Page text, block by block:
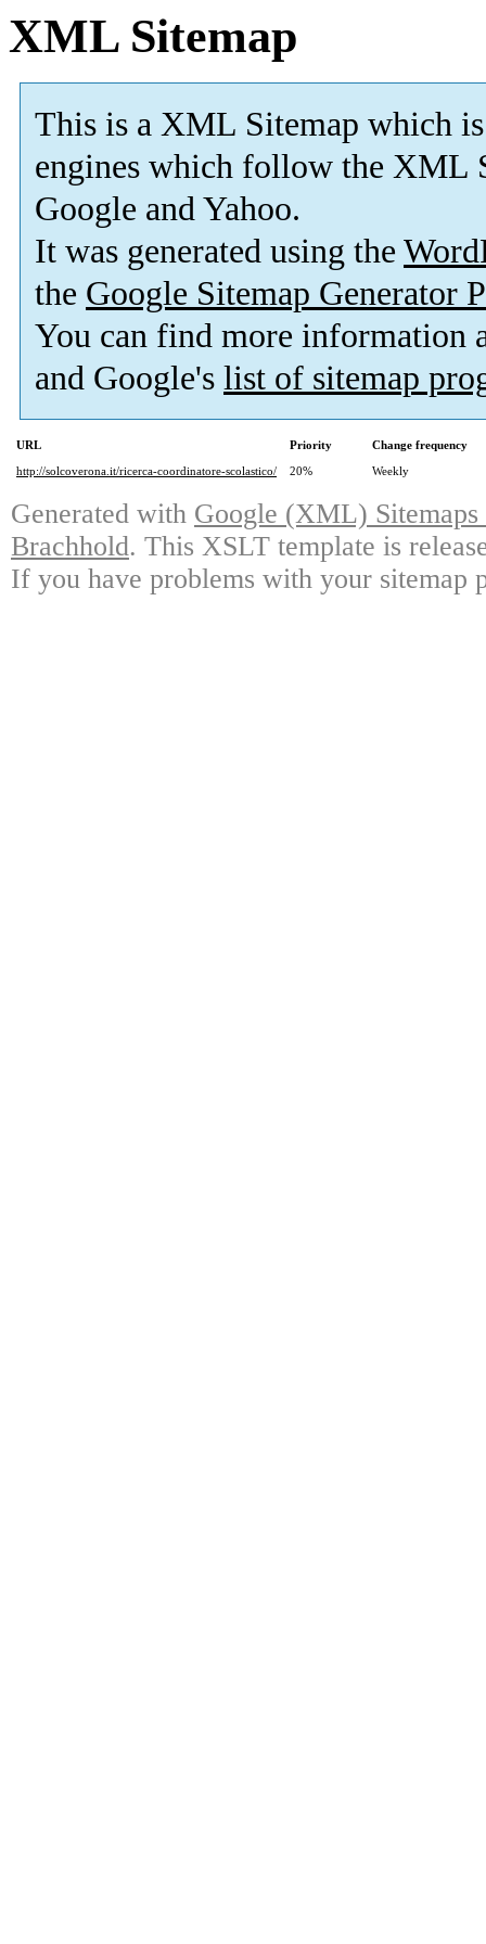
XML Sitemap
This is a XML Sitemap which is
engines which follow the XML
Google and Yahoo.
It was generated using the
the Google Sitemap Generator
You can find more information
and Google's list of sitemap
URL Priority
Change frequency
http://solcoverona.it/ricerca-coordinatore-scolastico/
20% Weekly
Generated with Google (XML)
Brachhold. This XSLT template is
If you have problems with your sitemap